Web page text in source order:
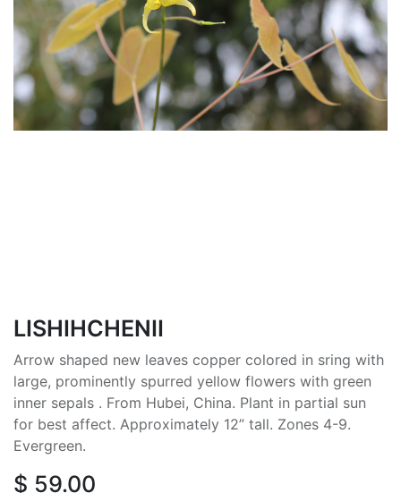
LISHIHCHENII
Arrow shaped new leaves copper colored in sring with
large, prominently spurred yellow flowers with green
inner sepals . From Hubei, China. Plant in partial sun
for best affect. Approximately 12” tall. Zones 4-9.
Evergreen.
$ 59.00